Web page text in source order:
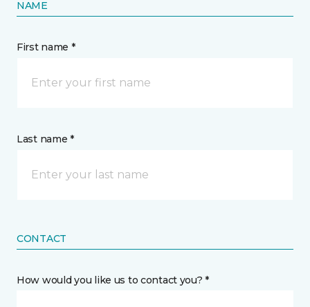
NAME
First name *
Last name *
CONTACT
How would you like us to contact you? *